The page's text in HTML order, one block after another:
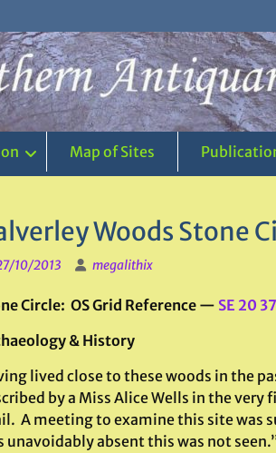
Map of Sites
Woods Stone
10/2013 megalithix
Circle: OS Grid Reference — SE 20 37
& History
lived close to these woods in the
by a Miss Alice Wells in the very
A meeting to examine this site was
unavoidably absent this was not